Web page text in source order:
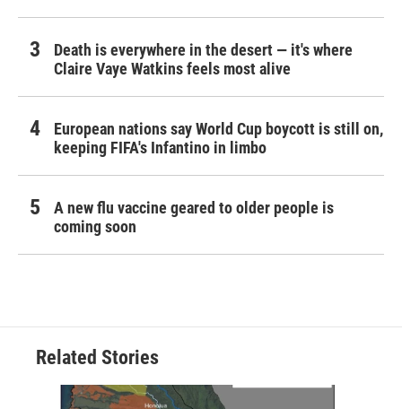
Death is everywhere in the desert — it's where
Claire Vaye Watkins feels most alive
European nations say World Cup boycott is still on,
keeping FIFA's Infantino in limbo
A new flu vaccine geared to older people is
coming soon
Related Stories